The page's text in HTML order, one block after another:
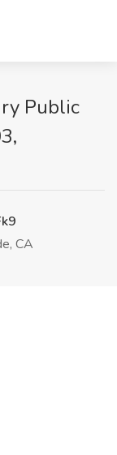
Public
CA